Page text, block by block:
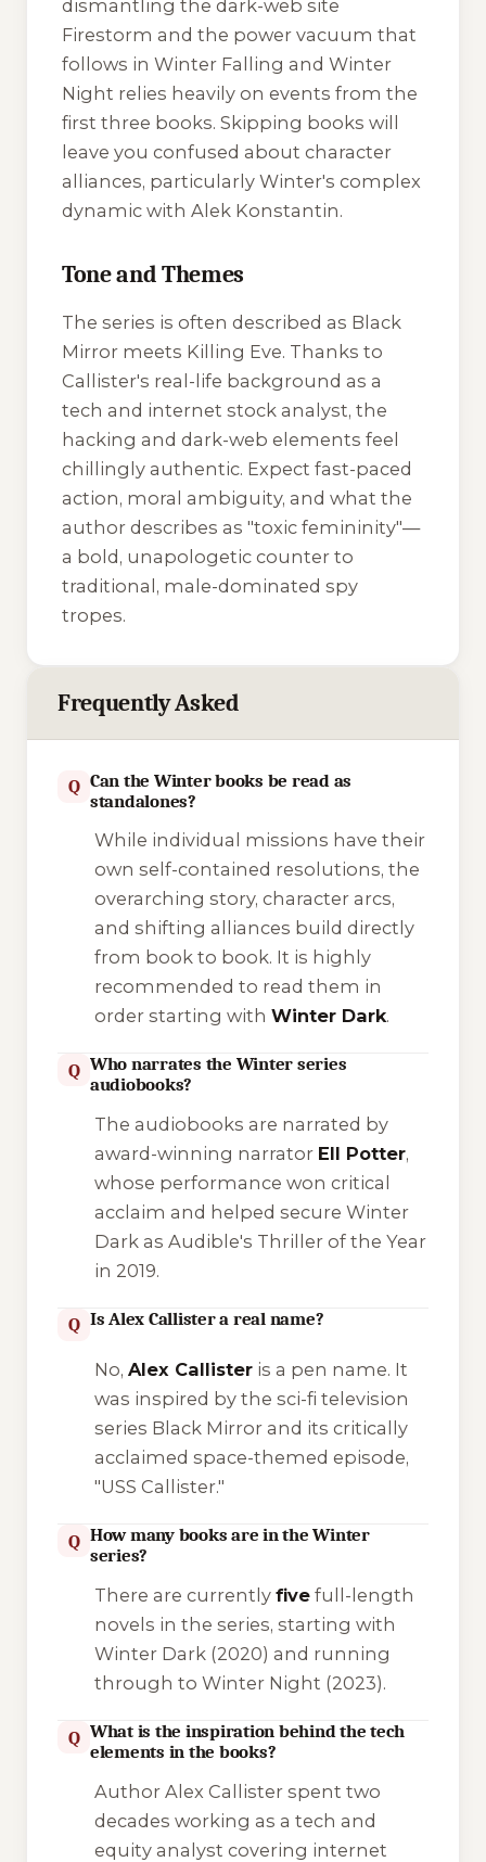
dismantling the dark-web site
Firestorm and the power vacuum that
follows in Winter Falling and Winter
Night relies heavily on events from the
first three books. Skipping books will
leave you confused about character
alliances, particularly Winter's complex
dynamic with Alek Konstantin.
Tone and Themes
The series is often described as Black
Mirror meets Killing Eve. Thanks to
Callister's real-life background as a
tech and internet stock analyst, the
hacking and dark-web elements feel
chillingly authentic. Expect fast-paced
action, moral ambiguity, and what the
author describes as "toxic femininity"—
a bold, unapologetic counter to
traditional, male-dominated spy
tropes.
Frequently Asked
Q Can the Winter books be read as
standalones?
While individual missions have their
own self-contained resolutions, the
overarching story, character arcs,
and shifting alliances build directly
from book to book. It is highly
recommended to read them in
order starting with Winter Dark.
Q Who narrates the Winter series
audiobooks?
The audiobooks are narrated by
award-winning narrator Ell Potter,
whose performance won critical
acclaim and helped secure Winter
Darkas Audible's Thriller of the Year
in 2019.
Q Is Alex Callister a real name?
No, Alex Callisteris a pen name. It
was inspired by the sci-fi television
series Black Mirrorand its critically
acclaimed space-themed episode,
"USS Callister."
Q How many books are in the Winter
series?
There are currently fivefull-length
novels in the series, starting with
Winter Dark(2020) and running
through to Winter Night (2023).
Q What is the inspiration behind the tech
elements in the books?
Author Alex Callister spent two
decades working as a tech and
equity analyst covering internet